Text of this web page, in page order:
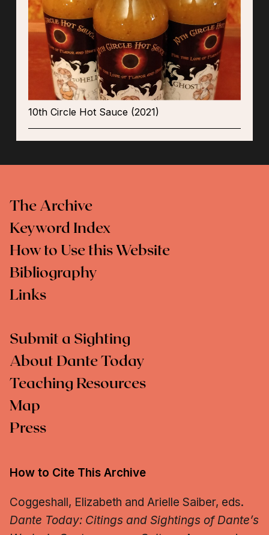
10th Circle Hot Sauce (2021)
The Archive
Keyword Index
How to Use this Website
Bibliography
Links
Submit a Sighting
About Dante Today
Teaching Resources
Map
Press
How to Cite This Archive
Coggeshall, Elizabeth and Arielle Saiber, eds.
Dante Today: Citings and Sightings of Dante’s